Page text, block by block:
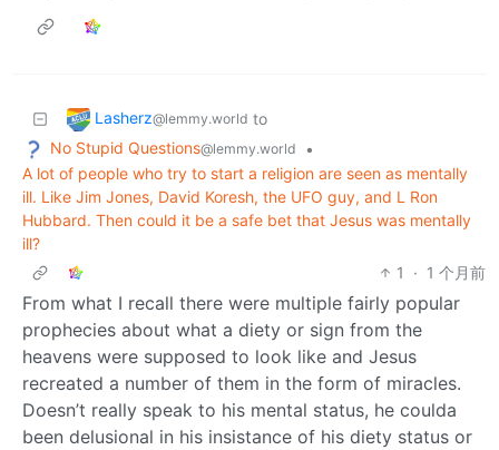
Lasherz@lemmy.world to
No Stupid Questions@lemmy.world
•
A lot of people who try to start a religion are seen as mentally
ill. Like Jim Jones, David Koresh, the UFO guy, and L Ron
Hubbard. Then could it be a safe bet that Jesus was mentally
ill?
1
· 1 个月前
From what I recall there were multiple fairly popular
prophecies about what a diety or sign from the
heavens were supposed to look like and Jesus
recreated a number of them in the form of miracles.
Doesn’t really speak to his mental status, he coulda
been delusional in his insistance of his diety status or